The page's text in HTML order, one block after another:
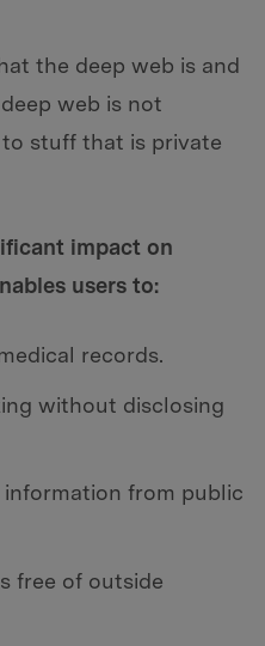
the deep web is and
web is not
stuff that is private
impact on
users to:
records.
without disclosing
from public
free of outside